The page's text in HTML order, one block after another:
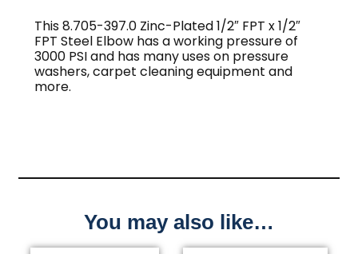
This 8.705-397.0 Zinc-Plated 1/2″ FPT x 1/2″
FPT Steel Elbow has a working pressure of
3000 PSI and has many uses on pressure
washers, carpet cleaning equipment and
more.
You may also like…